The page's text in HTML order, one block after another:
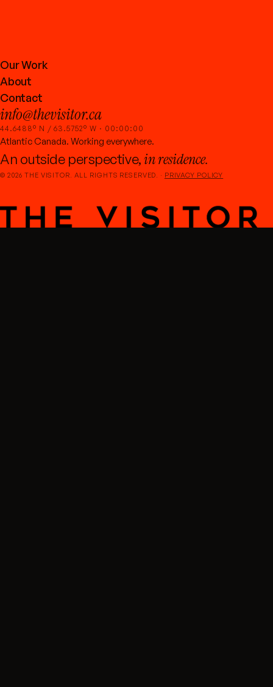
Our Work
About
Contact
info@thevisitor.ca
44.6488° N / 63.5752° W · 00:00:00
Atlantic Canada. Working everywhere.
An outside perspective,in residence.
© 2026 THE VISITOR. ALL RIGHTS RESERVED. · PRIVACY POLICY